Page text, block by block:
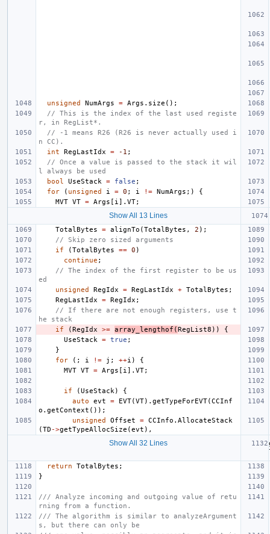
unsigned NumArgs = Args . size ();
// This is the index of the last used registe
r, in RegList*.
// -1 means R26 (R26 is never actually used i
n CC).
int
RegLastIdx = -1 ;
// Once a value is passed to the stack it wil
l always be used
bool
UseStack = false ;
for
( unsigned i = 0 ; i != NumArgs ;)
{
MVT VT = Args [ i ]. VT;
Show All 13 Lines
TotalBytes = alignTo (TotalBytes , 2 );
// Skip zero sized arguments
if
(TotalBytes == 0 )
continue ;
// The index of the first register to be us
ed
unsigned
RegIdx = RegLastIdx + TotalBytes ;
RegLastIdx
= RegIdx ;
// If there are not enough registers, use t
he stack
if
(RegIdx >= array_lengthof (RegList8 ))
{
UseStack
= true ;
}
for
(; i != j ; ++i )
{
MVT VT = Args [ i ]. VT;
if (UseStack )
{
auto
evt = EVT(VT). getTypeForEVT(CCInf
o . getContext ());
unsigned
Offset = CCInfo . AllocateStack
(TD ->getTypeAllocSize (evt ),
Show All 32 Lines
return
TotalBytes ;
}
/// Analyze incoming and outgoing value of retu
rning from a function.
/// The algorithm is similar to analyzeArgument
s, but there can only be